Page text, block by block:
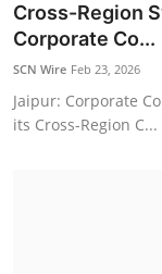
Cross-Region
Corporate Co...
SCN Wire Feb 23, 2026
Jaipur: Corporate
its Cross-Region C...